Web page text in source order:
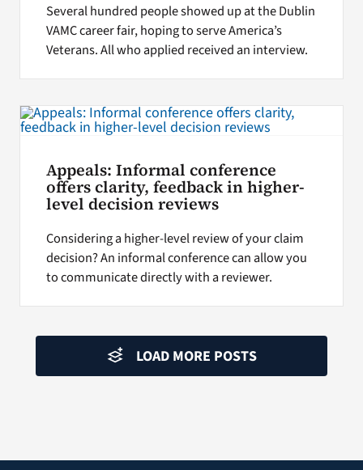
Several hundred people showed up at the Dublin
VAMC career fair, hoping to serve America’s
Veterans. All who applied received an interview.
Appeals: Informal conference
offers clarity, feedback in higher-
level decision reviews
Considering a higher-level review of your claim
decision? An informal conference can allow you
to communicate directly with a reviewer.
LOAD MORE POSTS